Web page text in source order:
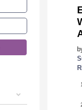
1